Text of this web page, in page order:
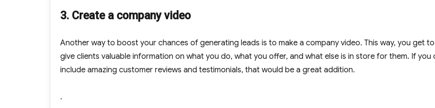
3. Create a company video
Another way to boost your chances of generating leads is to make a company video. This way, you get to
give clients valuable information on what you do, what you offer, and what else is in store for them. If you
include amazing customer reviews and testimonials, that would be a great addition.
.